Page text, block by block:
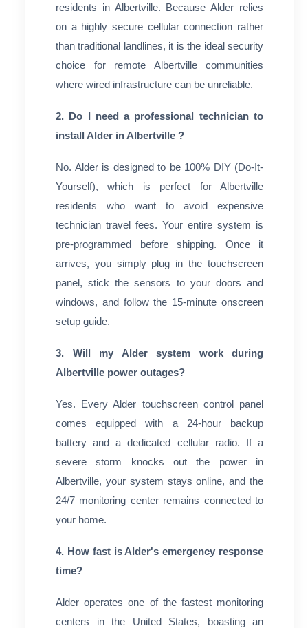
residents in Albertville. Because Alder relies
on a highly secure cellular connection rather
than traditional landlines, it is the ideal security
choice for remote Albertville communities
where wired infrastructure can be unreliable.
2. Do I need a professional technician to
install Alder in Albertville ?
No. Alder is designed to be 100% DIY (Do-It-
Yourself), which is perfect for Albertville
residents who want to avoid expensive
technician travel fees. Your entire system is
pre-programmed before shipping. Once it
arrives, you simply plug in the touchscreen
panel, stick the sensors to your doors and
windows, and follow the 15-minute onscreen
setup guide.
3. Will my Alder system work during
Albertville power outages?
Yes. Every Alder touchscreen control panel
comes equipped with a 24-hour backup
battery and a dedicated cellular radio. If a
severe storm knocks out the power in
Albertville, your system stays online, and the
24/7 monitoring center remains connected to
your home.
4. How fast is Alder's emergency response
time?
Alder operates one of the fastest monitoring
centers in the United States, boasting an